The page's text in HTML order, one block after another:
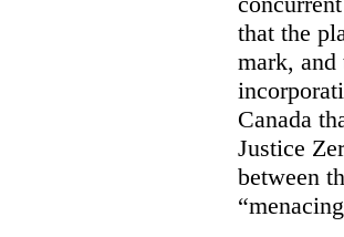
that the
mark, and
Canada
Justice
between